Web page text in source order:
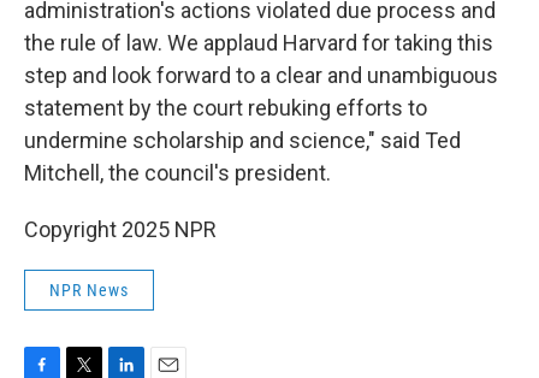
administration's actions violated due process and
the rule of law. We applaud Harvard for taking this
step and look forward to a clear and unambiguous
statement by the court rebuking efforts to
undermine scholarship and science," said Ted
Mitchell, the council's president.
Copyright 2025 NPR
NPR News